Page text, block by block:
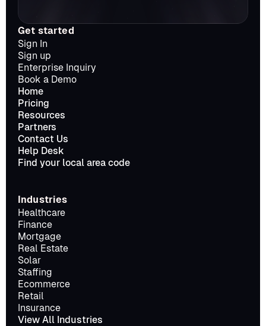
Get started
Sign In
Sign up
Enterprise Inquiry
Book a Demo
Home
Pricing
Resources
Partners
Contact Us
Help Desk
Find your local area code
Industries
Healthcare
Finance
Mortgage
Real Estate
Solar
Staffing
Ecommerce
Retail
Insurance
View All Industries